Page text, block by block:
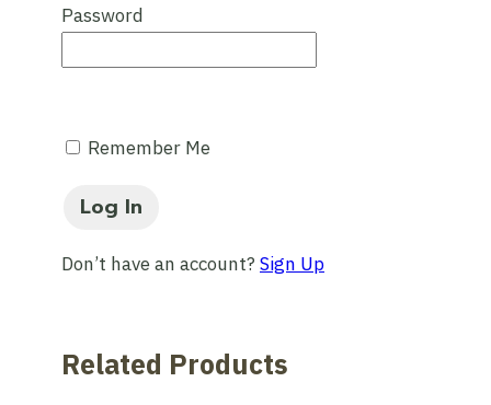
Password
Remember Me
Don’t have an account?Sign Up
Related Products